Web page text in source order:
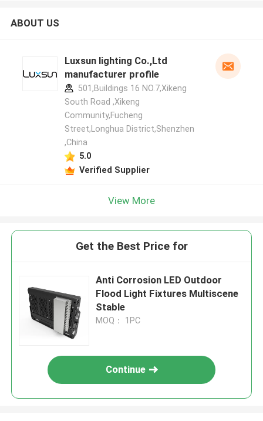
ABOUT US
Luxsun lighting Co.,Ltd
manufacturer profile
501,Buildings 16 NO.7,Xikeng
South Road ,Xikeng
Community,Fucheng
Street,Longhua District,Shenzhen
,China
5.0
Verified Supplier
View More
Get the Best Price for
Anti Corrosion LED Outdoor
Flood Light Fixtures Multiscene
Stable
MOQ： 1PC
Continue